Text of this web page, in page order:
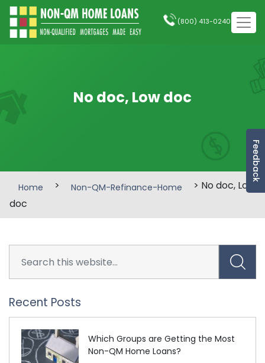
Feedback
(800) 413-0240
No doc, Low doc
Home > Non-QM-Refinance-Home
> No doc, Low
doc
Recent Posts
Which Groups are Getting the Most
Non-QM Home Loans?